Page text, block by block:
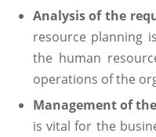
Analysis of the
resource planning
the human
operations of the
Management of
is vital for the